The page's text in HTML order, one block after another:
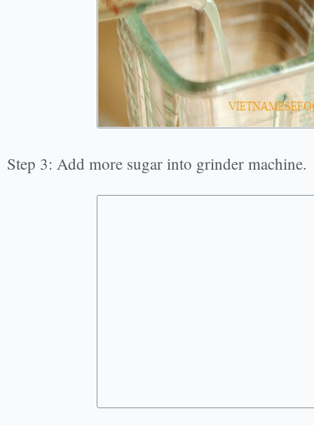
Step 3: Add more sugar into grinder machine.